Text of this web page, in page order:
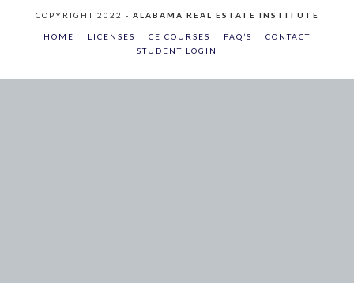
COPYRIGHT 2022 - ALABAMA REAL ESTATE INSTITUTE
HOME LICENSES CE COURSES FAQ’S
CONTACT
STUDENT LOGIN